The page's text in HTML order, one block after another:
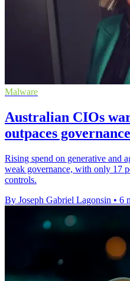
Malware
Australian CIOs
outpaces governance
Rising spend on generative and
weak governance, with only 17
controls.
By Joseph Gabriel Lagonsin • 6